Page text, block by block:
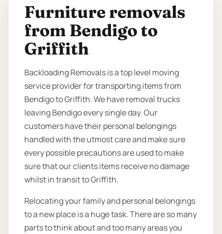
Furniture removals
from Bendigo to
Griffith
Backloading Removals is a top level moving
service provider for transporting items from
Bendigo to Griffith. We have removal trucks
leaving Bendigo every single day. Our
customers have their personal belongings
handled with the utmost care and make sure
every possible precautions are used to make
sure that our clients items receive no damage
whilst in transit to Griffith.
Relocating your family and personal belongings
to a new place is a huge task. There are so many
parts to think about and too many areas you